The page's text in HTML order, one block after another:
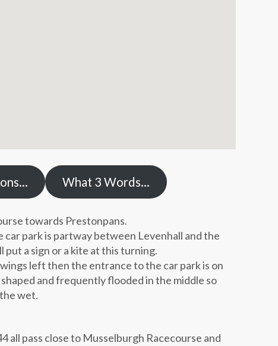
What 3 Words…
towards Prestonpans.
park is partway between Levenhall and the
put a sign or a kite at this turning.
left then the entrance to the car park is on
and frequently flooded in the middle so
wet.
all pass close to Musselburgh Racecourse and